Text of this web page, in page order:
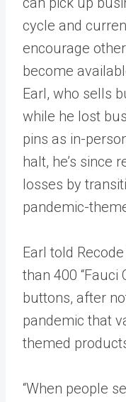
cycle and
encourage
become
Earl, who sells
while he lost
pins as in-
halt, he’s since
losses by
pandemic-
Earl told
than 400 “Fauci
buttons, after
pandemic that
themed
“When people